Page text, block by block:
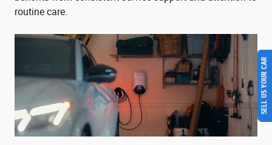
routine care.
SELL US YOUR CAR